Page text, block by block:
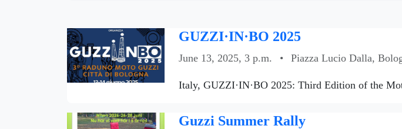
GUZZI·IN·BO 2025
June 13, 2025, 3 p.m. • Piazza Lucio Dalla,
Italy, GUZZI·IN·BO 2025: Third Edition of the
Guzzi Summer Rally